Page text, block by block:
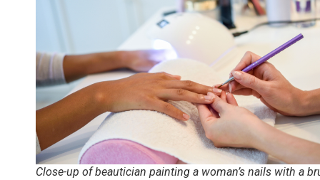
Close-up of beautician painting a woman’s nails with a